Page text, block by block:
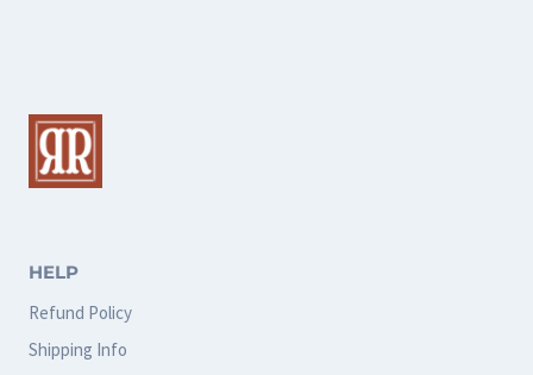
HELP
Refund Policy
Shipping Info